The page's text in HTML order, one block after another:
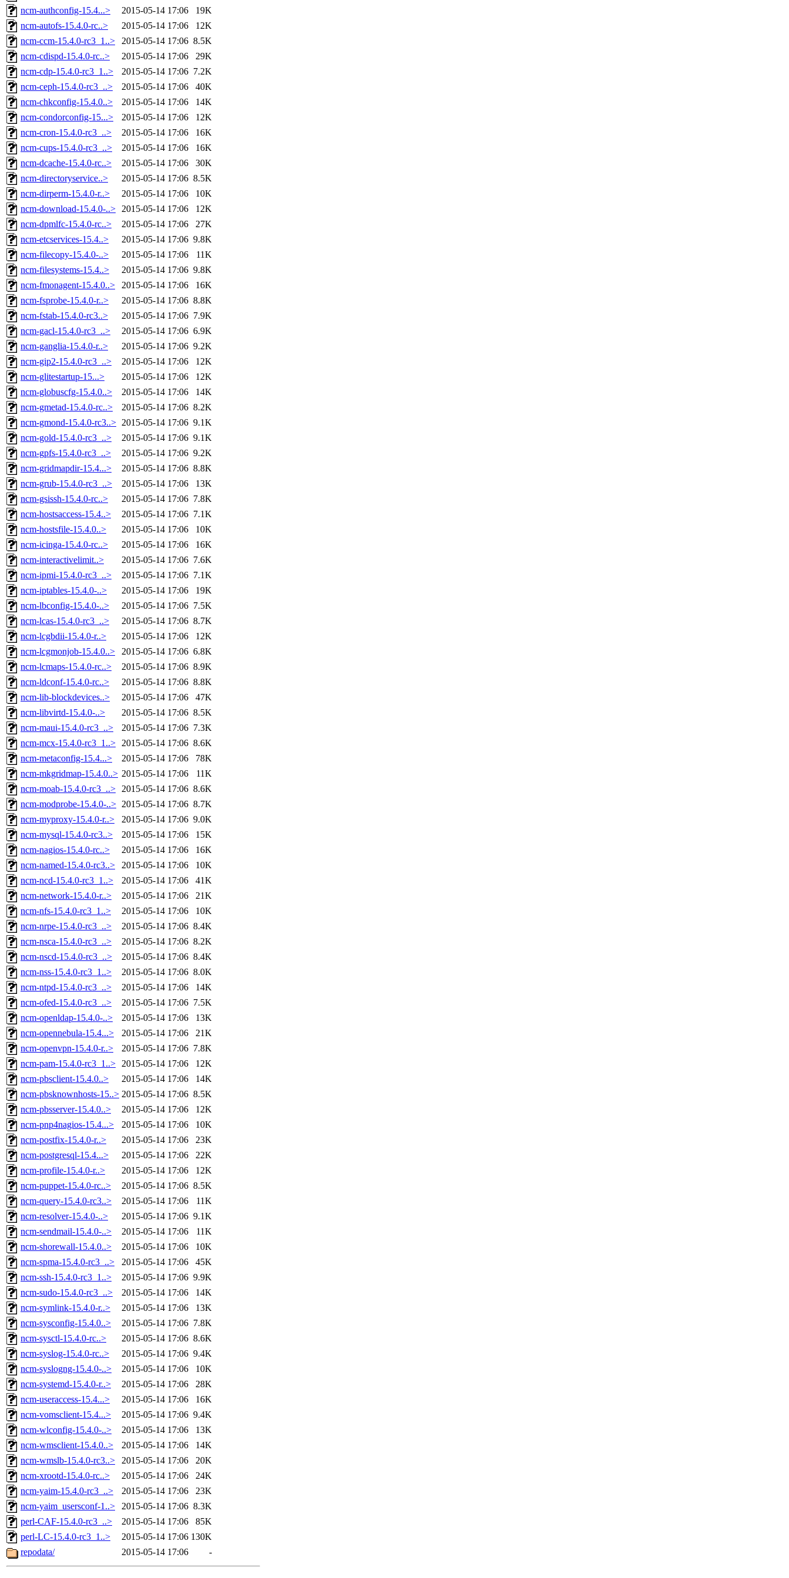
ncm-authconfig-15.4...>
2015-05-14 17:06
19K
ncm-autofs-15.4.0-rc..>
2015-05-14 17:06
12K
ncm-ccm-15.4.0-rc3_1..>
2015-05-14 17:06 8.5K
ncm-cdispd-15.4.0-rc..>
2015-05-14 17:06
29K
ncm-cdp-15.4.0-rc3_1..>
2015-05-14 17:06 7.2K
ncm-ceph-15.4.0-rc3_..>
2015-05-14 17:06
40K
ncm-chkconfig-15.4.0..>
2015-05-14 17:06
14K
ncm-condorconfig-15...>
2015-05-14 17:06
12K
ncm-cron-15.4.0-rc3_..>
2015-05-14 17:06
16K
ncm-cups-15.4.0-rc3_..>
2015-05-14 17:06
16K
ncm-dcache-15.4.0-rc..>
2015-05-14 17:06
30K
ncm-directoryservice..>
2015-05-14 17:06 8.5K
ncm-dirperm-15.4.0-r..>
2015-05-14 17:06
10K
ncm-download-15.4.0-..> 2015-05-14 17:06
12K
ncm-dpmlfc-15.4.0-rc..>
2015-05-14 17:06
27K
ncm-etcservices-15.4..>
2015-05-14 17:06 9.8K
ncm-filecopy-15.4.0-..>
2015-05-14 17:06
11K
ncm-filesystems-15.4..>
2015-05-14 17:06 9.8K
ncm-fmonagent-15.4.0..>
2015-05-14 17:06
16K
ncm-fsprobe-15.4.0-r..>
2015-05-14 17:06 8.8K
ncm-fstab-15.4.0-rc3..>
2015-05-14 17:06 7.9K
ncm-gacl-15.4.0-rc3_..>
2015-05-14 17:06 6.9K
ncm-ganglia-15.4.0-r..>
2015-05-14 17:06 9.2K
ncm-gip2-15.4.0-rc3_..>
2015-05-14 17:06
12K
ncm-glitestartup-15...>
2015-05-14 17:06
12K
ncm-globuscfg-15.4.0..>
2015-05-14 17:06
14K
ncm-gmetad-15.4.0-rc..>
2015-05-14 17:06 8.2K
ncm-gmond-15.4.0-rc3..> 2015-05-14 17:06 9.1K
ncm-gold-15.4.0-rc3_..>
2015-05-14 17:06 9.1K
ncm-gpfs-15.4.0-rc3_..>
2015-05-14 17:06 9.2K
ncm-gridmapdir-15.4...>
2015-05-14 17:06 8.8K
ncm-grub-15.4.0-rc3_..>
2015-05-14 17:06
13K
ncm-gsissh-15.4.0-rc..>
2015-05-14 17:06 7.8K
ncm-hostsaccess-15.4..>
2015-05-14 17:06 7.1K
ncm-hostsfile-15.4.0..>
2015-05-14 17:06
10K
ncm-icinga-15.4.0-rc..>
2015-05-14 17:06
16K
ncm-interactivelimit..>
2015-05-14 17:06 7.6K
ncm-ipmi-15.4.0-rc3_..>
2015-05-14 17:06 7.1K
ncm-iptables-15.4.0-..>
2015-05-14 17:06
19K
ncm-lbconfig-15.4.0-..>
2015-05-14 17:06 7.5K
ncm-lcas-15.4.0-rc3_..>
2015-05-14 17:06 8.7K
ncm-lcgbdii-15.4.0-r..>
2015-05-14 17:06
12K
ncm-lcgmonjob-15.4.0..>
2015-05-14 17:06 6.8K
ncm-lcmaps-15.4.0-rc..>
2015-05-14 17:06 8.9K
ncm-ldconf-15.4.0-rc..>
2015-05-14 17:06 8.8K
ncm-lib-blockdevices..>
2015-05-14 17:06
47K
ncm-libvirtd-15.4.0-..>
2015-05-14 17:06 8.5K
ncm-maui-15.4.0-rc3_..>
2015-05-14 17:06 7.3K
ncm-mcx-15.4.0-rc3_1..> 2015-05-14 17:06 8.6K
ncm-metaconfig-15.4...>
2015-05-14 17:06
78K
ncm-mkgridmap-15.4.0..> 2015-05-14 17:06
11K
ncm-moab-15.4.0-rc3_..> 2015-05-14 17:06 8.6K
ncm-modprobe-15.4.0-..> 2015-05-14 17:06 8.7K
ncm-myproxy-15.4.0-r..>
2015-05-14 17:06 9.0K
ncm-mysql-15.4.0-rc3..>
2015-05-14 17:06
15K
ncm-nagios-15.4.0-rc..>
2015-05-14 17:06
16K
ncm-named-15.4.0-rc3..>
2015-05-14 17:06
10K
ncm-ncd-15.4.0-rc3_1..>
2015-05-14 17:06
41K
ncm-network-15.4.0-r..>
2015-05-14 17:06
21K
ncm-nfs-15.4.0-rc3_1..>
2015-05-14 17:06
10K
ncm-nrpe-15.4.0-rc3_..>
2015-05-14 17:06 8.4K
ncm-nsca-15.4.0-rc3_..>
2015-05-14 17:06 8.2K
ncm-nscd-15.4.0-rc3_..>
2015-05-14 17:06 8.4K
ncm-nss-15.4.0-rc3_1..>
2015-05-14 17:06 8.0K
ncm-ntpd-15.4.0-rc3_..>
2015-05-14 17:06
14K
ncm-ofed-15.4.0-rc3_..>
2015-05-14 17:06 7.5K
ncm-openldap-15.4.0-..>
2015-05-14 17:06
13K
ncm-opennebula-15.4...>
2015-05-14 17:06
21K
ncm-openvpn-15.4.0-r..>
2015-05-14 17:06 7.8K
ncm-pam-15.4.0-rc3_1..> 2015-05-14 17:06
12K
ncm-pbsclient-15.4.0..>
2015-05-14 17:06
14K
ncm-pbsknownhosts-15..> 2015-05-14 17:06 8.5K
ncm-pbsserver-15.4.0..>
2015-05-14 17:06
12K
ncm-pnp4nagios-15.4...>
2015-05-14 17:06
10K
ncm-postfix-15.4.0-r..>
2015-05-14 17:06
23K
ncm-postgresql-15.4...>
2015-05-14 17:06
22K
ncm-profile-15.4.0-r..>
2015-05-14 17:06
12K
ncm-puppet-15.4.0-rc..>
2015-05-14 17:06 8.5K
ncm-query-15.4.0-rc3..>
2015-05-14 17:06
11K
ncm-resolver-15.4.0-..>
2015-05-14 17:06 9.1K
ncm-sendmail-15.4.0-..>
2015-05-14 17:06
11K
ncm-shorewall-15.4.0..>
2015-05-14 17:06
10K
ncm-spma-15.4.0-rc3_..>
2015-05-14 17:06
45K
ncm-ssh-15.4.0-rc3_1..>
2015-05-14 17:06 9.9K
ncm-sudo-15.4.0-rc3_..>
2015-05-14 17:06
14K
ncm-symlink-15.4.0-r..>
2015-05-14 17:06
13K
ncm-sysconfig-15.4.0..>
2015-05-14 17:06 7.8K
ncm-sysctl-15.4.0-rc..>
2015-05-14 17:06 8.6K
ncm-syslog-15.4.0-rc..>
2015-05-14 17:06 9.4K
ncm-syslogng-15.4.0-..>
2015-05-14 17:06
10K
ncm-systemd-15.4.0-r..>
2015-05-14 17:06
28K
ncm-useraccess-15.4...>
2015-05-14 17:06
16K
ncm-vomsclient-15.4...>
2015-05-14 17:06 9.4K
ncm-wlconfig-15.4.0-..>
2015-05-14 17:06
13K
ncm-wmsclient-15.4.0..>
2015-05-14 17:06
14K
ncm-wmslb-15.4.0-rc3..>
2015-05-14 17:06
20K
ncm-xrootd-15.4.0-rc..>
2015-05-14 17:06
24K
ncm-yaim-15.4.0-rc3_..>
2015-05-14 17:06
23K
ncm-yaim_usersconf-1..>
2015-05-14 17:06 8.3K
perl-CAF-15.4.0-rc3_..>
2015-05-14 17:06
85K
perl-LC-15.4.0-rc3_1..>
2015-05-14 17:06 130K
repodata/
2015-05-14 17:06 -